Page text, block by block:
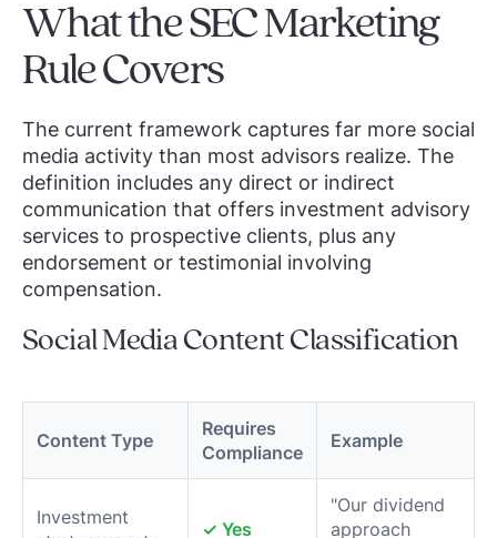
What the SEC Marketing
Rule Covers
The current framework captures far more social
media activity than most advisors realize. The
definition includes any direct or indirect
communication that offers investment advisory
services to prospective clients, plus any
endorsement or testimonial involving
compensation.
Social Media Content Classification
Content Type
Requires
Compliance
Example
Investment
✓ Yes
"Our dividend
approach